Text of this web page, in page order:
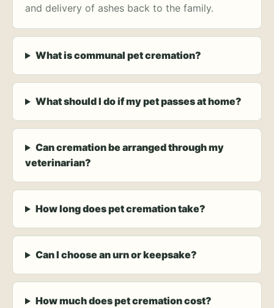
and delivery of ashes back to the family.
What is communal pet cremation?
What should I do if my pet passes at home?
Can cremation be arranged through my
veterinarian?
How long does pet cremation take?
Can I choose an urn or keepsake?
How much does pet cremation cost?